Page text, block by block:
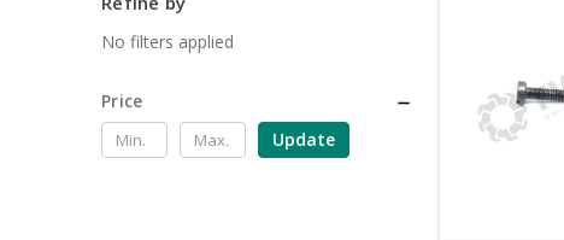
No filters applied
Price
Update